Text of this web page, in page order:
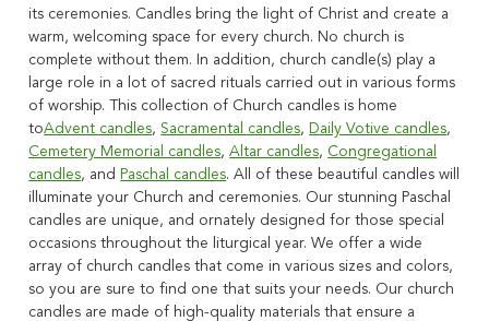
its ceremonies. Candles bring the light of Christ and create a
warm, welcoming space for every church. No church is
complete without them. In addition, church candle(s) play a
large role in a lot of sacred rituals carried out in various forms
of worship.
This collection of Church candles is home
toAdvent candles, Sacramental candles, Daily Votive candles,
Cemetery Memorial candles,Altar candles, Congregational
candles, and Paschal candles.All of these beautiful candles will
illuminate your Church and ceremonies. Our stunning Paschal
candles are unique, and ornately designed for those special
occasions throughout the liturgical year.We offer a wide
array of church candles that come in various sizes and colors,
so you are sure to find one that suits your needs. Our church
candles are made of high-quality materials that ensure a